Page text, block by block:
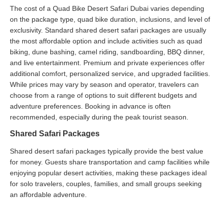
The cost of a Quad Bike Desert Safari Dubai varies depending
on the package type, quad bike duration, inclusions, and level of
exclusivity. Standard shared desert safari packages are usually
the most affordable option and include activities such as quad
biking, dune bashing, camel riding, sandboarding, BBQ dinner,
and live entertainment. Premium and private experiences offer
additional comfort, personalized service, and upgraded facilities.
While prices may vary by season and operator, travelers can
choose from a range of options to suit different budgets and
adventure preferences. Booking in advance is often
recommended, especially during the peak tourist season.
Shared Safari Packages
Shared desert safari packages typically provide the best value
for money. Guests share transportation and camp facilities while
enjoying popular desert activities, making these packages ideal
for solo travelers, couples, families, and small groups seeking
an affordable adventure.